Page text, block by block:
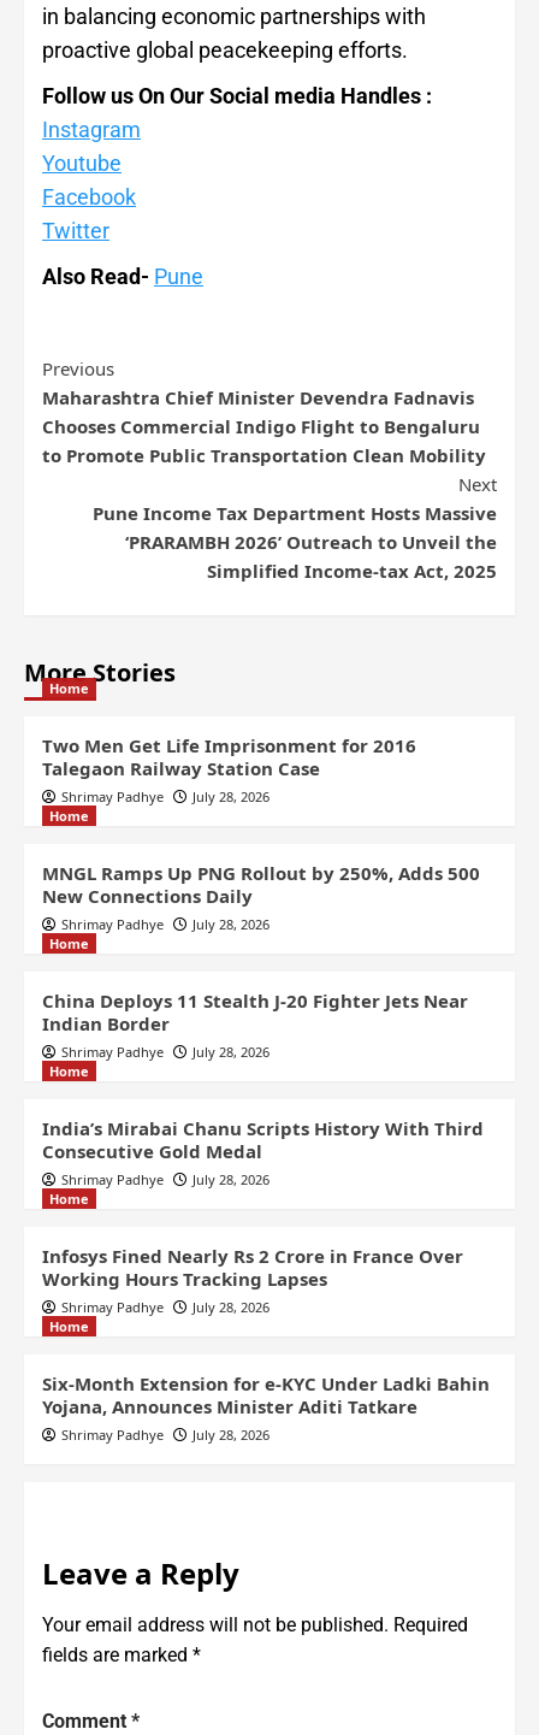
in balancing economic partnerships with
proactive global peacekeeping efforts.
Follow us On Our Social media Handles :
Instagram
Youtube
Facebook
Twitter
Also Read- Pune
Previous
Maharashtra Chief Minister Devendra Fadnavis
Chooses Commercial Indigo Flight to Bengaluru
to Promote Public Transportation Clean Mobility
Next
Pune Income Tax Department Hosts Massive
‘PRARAMBH 2026’ Outreach to Unveil the
Simplified Income-tax Act, 2025
More Stories
Home
Two Men Get Life Imprisonment for 2016
Talegaon Railway Station Case
Shrimay Padhye
July 28, 2026
Home
MNGL Ramps Up PNG Rollout by 250%, Adds 500
New Connections Daily
Shrimay Padhye
July 28, 2026
Home
China Deploys 11 Stealth J-20 Fighter Jets Near
Indian Border
Shrimay Padhye
July 28, 2026
Home
India’s Mirabai Chanu Scripts History With Third
Consecutive Gold Medal
Shrimay Padhye
July 28, 2026
Home
Infosys Fined Nearly Rs 2 Crore in France Over
Working Hours Tracking Lapses
Shrimay Padhye
July 28, 2026
Home
Six-Month Extension for e-KYC Under Ladki Bahin
Yojana, Announces Minister Aditi Tatkare
Shrimay Padhye July 28, 2026
Leave a Reply
Your email address will not be published. Required
fields are marked *
Comment *